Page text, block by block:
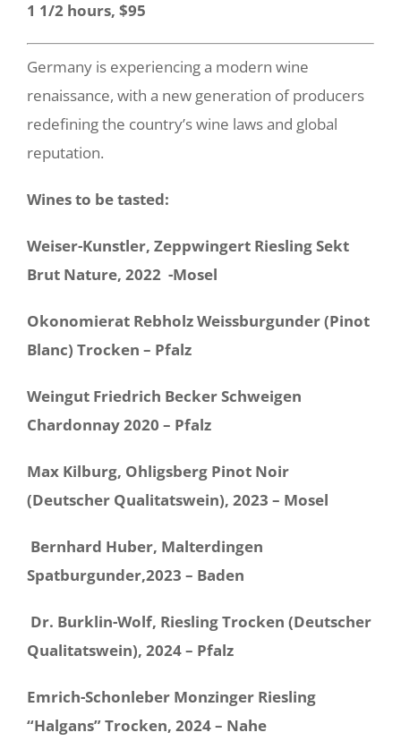
1 1/2 hours, $95
Germany is experiencing a modern wine
renaissance, with a new generation of producers
redefining the country’s wine laws and global
reputation.
Wines to be tasted:
Weiser-Kunstler, Zeppwingert Riesling Sekt
Brut Nature, 2022 -Mosel
Okonomierat Rebholz Weissburgunder (Pinot
Blanc) Trocken – Pfalz
Weingut Friedrich Becker Schweigen
Chardonnay 2020 – Pfalz
Max Kilburg, Ohligsberg Pinot Noir
(Deutscher Qualitatswein), 2023 – Mosel
Bernhard Huber, Malterdingen
Spatburgunder,2023 – Baden
Dr. Burklin-Wolf, Riesling Trocken (Deutscher
Qualitatswein), 2024 – Pfalz
Emrich-Schonleber Monzinger Riesling
“Halgans” Trocken, 2024 – Nahe